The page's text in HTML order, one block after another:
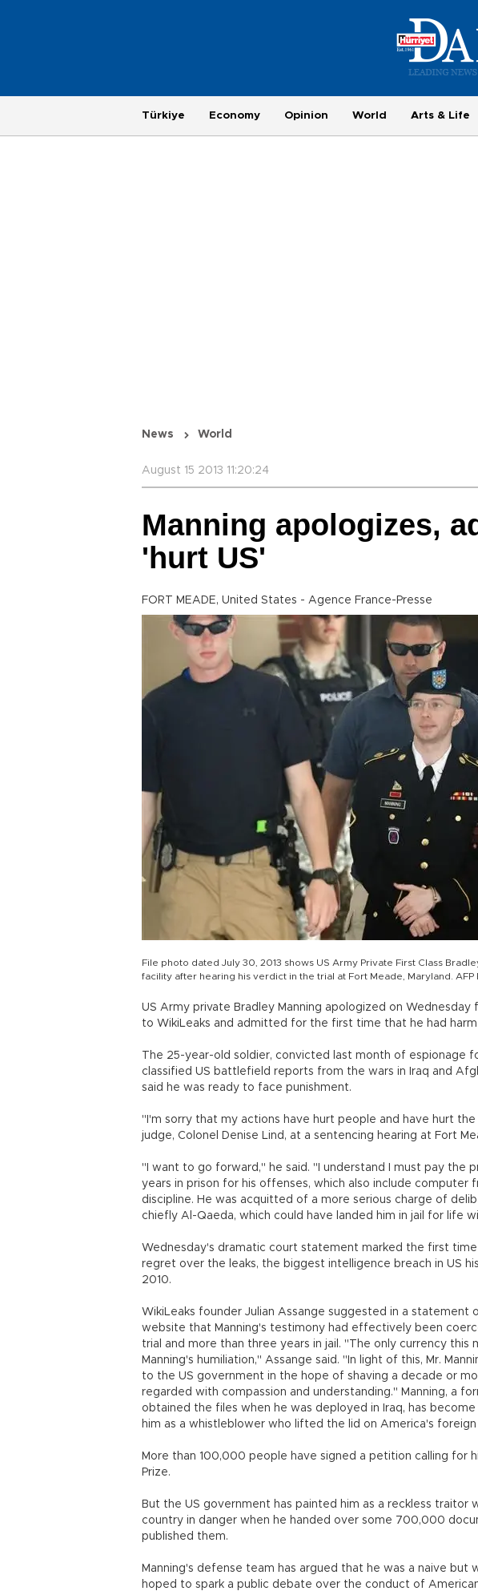
Türkiye Economy Opinion World Arts & Life
News World
August 15 2013 11:20:24
Manning apologizes,
'hurt US'
FORT MEADE, United States - Agence France-Presse
File photo dated July 30, 2013 shows US Army Private First Class
facility after hearing his verdict in the trial at Fort Meade, Maryland. AFP
US Army private Bradley Manning apologized on
to WikiLeaks and admitted for the first time that he had
The 25-year-old soldier, convicted last month of espionage
classified US battlefield reports from the wars in Iraq and
said he was ready to face punishment.
"I'm sorry that my actions have hurt people and have hurt
judge, Colonel Denise Lind, at a sentencing hearing at Fort
"I want to go forward," he said. "I understand I must pay the
years in prison for his offenses, which also include computer
discipline. He was acquitted of a more serious charge of
chiefly Al-Qaeda, which could have landed him in jail for life
Wednesday's dramatic court statement marked the first time
regret over the leaks, the biggest intelligence breach in US
2010.
WikiLeaks founder Julian Assange suggested in a
website that Manning's testimony had effectively been
trial and more than three years in jail. "The only currency this
Manning's humiliation," Assange said. "In light of this, Mr.
to the US government in the hope of shaving a decade or
regarded with compassion and understanding." Manning, a
obtained the files when he was deployed in Iraq, has
him as a whistleblower who lifted the lid on America's foreign
More than 100,000 people have signed a petition calling for
Prize.
But the US government has painted him as a reckless traitor
country in danger when he handed over some 700,000
published them.
Manning's defense team has argued that he was a naive but
hoped to spark a public debate over the conduct of